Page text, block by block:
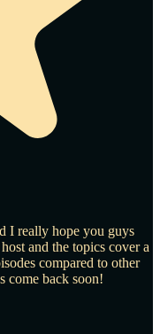
I really hope you guys
and the topics cover a
compared to other
come back soon!